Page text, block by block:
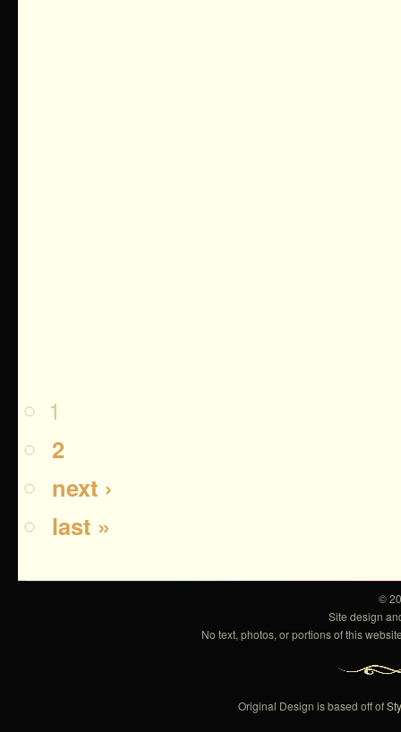
1
2
next ›
last »
©
Site design
No text, photos, or portions of this
Original Design is based off of